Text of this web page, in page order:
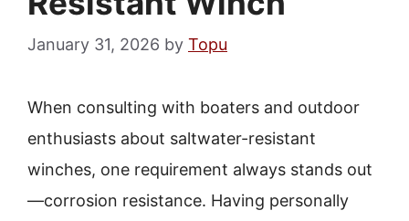
January 31, 2026 by Topu
When consulting with boaters and outdoor
enthusiasts about saltwater-resistant
winches, one requirement always stands out
—corrosion resistance. Having personally